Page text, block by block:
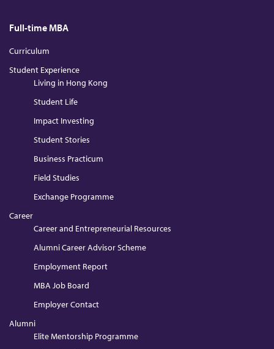
Full-time MBA
Curriculum
Student Experience
Living in Hong Kong
Student Life
Impact Investing
Student Stories
Business Practicum
Field Studies
Exchange Programme
Career
Career and Entrepreneurial Resources
Alumni Career Advisor Scheme
Employment Report
MBA Job Board
Employer Contact
Alumni
Elite Mentorship Programme